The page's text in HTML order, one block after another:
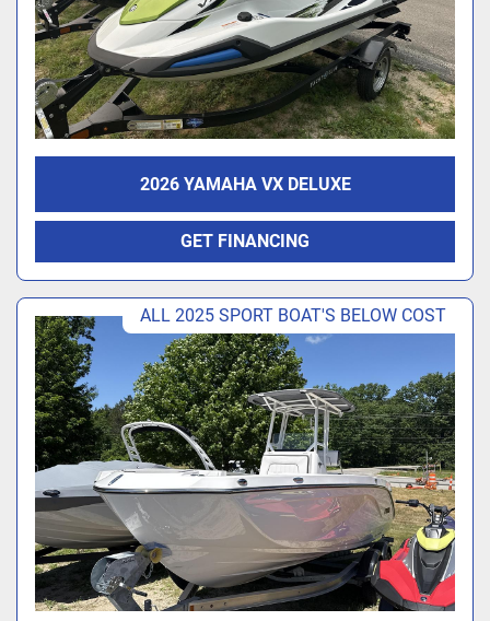
2026 YAMAHA VX DELUXE
GET FINANCING
ALL 2025 SPORT BOAT'S BELOW COST